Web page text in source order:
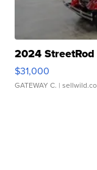
2024
$31,000
GATEWAY C. |